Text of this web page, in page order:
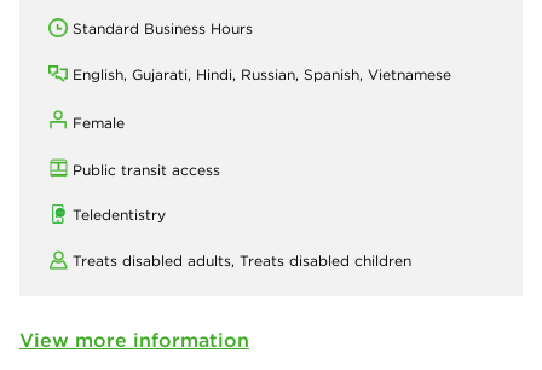
Standard Business Hours
English, Gujarati, Hindi, Russian, Spanish, Vietnamese
Female
Public transit access
Teledentistry
Treats disabled adults, Treats disabled children
View more information